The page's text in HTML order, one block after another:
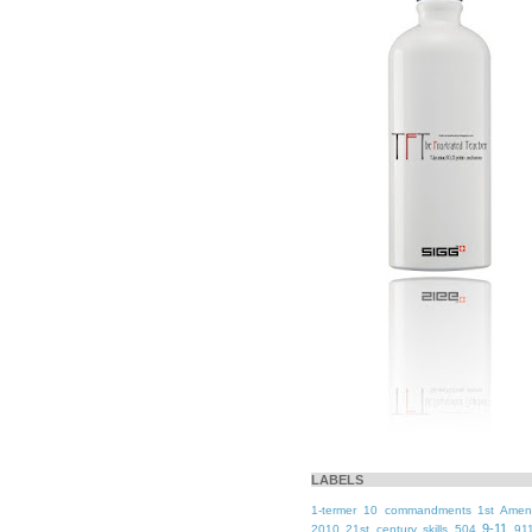
LABELS
1-termer 10 commandments 1st
2010 21st century skills 504 9-11 911